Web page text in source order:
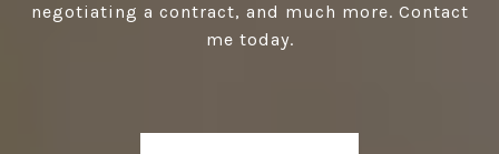
negotiating a contract, and much more. Contact
me today.